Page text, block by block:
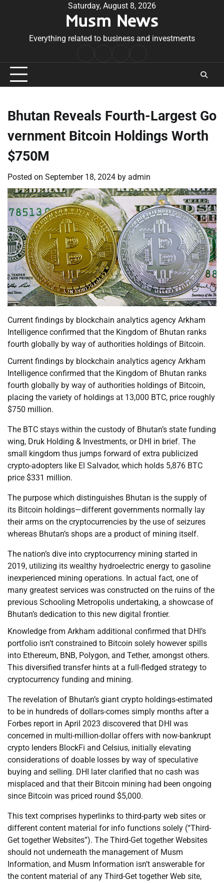
Saturday, August 8, 2026
Musm News
Everything related to business and investments
Conditions
Bhutan Reveals Fourth-Largest Go
vernment Bitcoin Holdings Worth
$750M
Posted on September 18, 2024 by admin
Current findings by blockchain analytics agency Arkham
Intelligence confirmed that the Kingdom of Bhutan ranks
fourth globally by way of authorities holdings of Bitcoin.
Current findings by blockchain analytics agency Arkham
Intelligence confirmed that the Kingdom of Bhutan ranks
fourth globally by way of authorities holdings of Bitcoin,
placing the variety of holdings at 13,000 BTC, price roughly
$750 million.
The BTC stays within the custody of Bhutan’s state funding
wing, Druk Holding & Investments, or DHI in brief. The
small kingdom thus jumps forward of extra publicized
crypto-adopters like El Salvador, which holds 5,876 BTC
price $331 million.
The purpose which distinguishes Bhutan is the supply of
its Bitcoin holdings—different governments normally lay
their arms on the cryptocurrencies by the use of seizures
whereas Bhutan’s shops are a product of mining itself.
The nation’s dive into cryptocurrency mining started in
2019, utilizing its wealthy hydroelectric energy to gasoline
inexperienced mining operations. In actual fact, one of
many greatest services was constructed on the ruins of the
previous Schooling Metropolis undertaking, a showcase of
Bhutan’s dedication to this new digital frontier.
Knowledge from Arkham additional confirmed that DHI’s
portfolio isn’t constrained to Bitcoin solely however spills
into Ethereum, BNB, Polygon, and Tether, amongst others.
This diversified transfer hints at a full-fledged strategy to
cryptocurrency funding and mining.
The revelation of Bhutan’s giant crypto holdings-estimated
to be in hundreds of dollars-comes simply months after a
Forbes report in April 2023 discovered that DHI was
concerned in multi-million-dollar offers with now-bankrupt
crypto lenders BlockFi and Celsius, initially elevating
considerations of doable losses by way of speculative
buying and selling. DHI later clarified that no cash was
misplaced and that their Bitcoin mining had been ongoing
since Bitcoin was priced round $5,000.
This text comprises hyperlinks to third-party web sites or
different content material for info functions solely (“Third-
Get together Websites”). The Third-Get together Websites
should not underneath the management of Musm
Information, and Musm Information isn’t answerable for
the content material of any Third-Get together Web site,